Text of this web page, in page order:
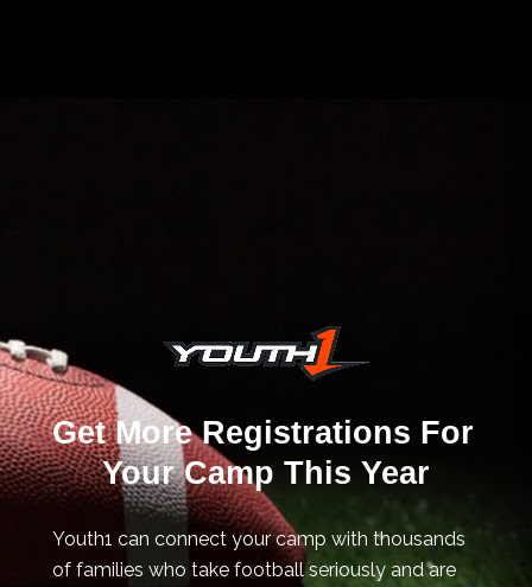
Get More Registrations For
Your Camp This Year
Youth1 can connect your camp with thousands
of families who take football seriously and are